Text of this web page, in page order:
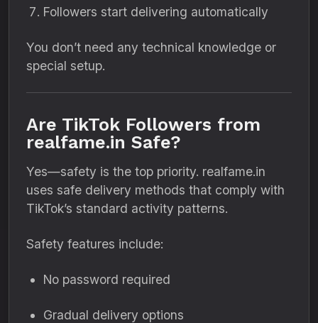
Followers start delivering automatically
You don’t need any technical knowledge or
special setup.
Are TikTok Followers from
realfame.in Safe?
Yes—safety is the top priority. realfame.in
uses safe delivery methods that comply with
TikTok’s standard activity patterns.
Safety features include:
No password required
Gradual delivery options